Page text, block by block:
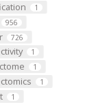
1
956
726
1
1
1
1